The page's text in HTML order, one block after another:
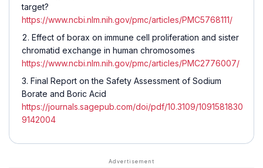
target?
https://www.ncbi.nlm.nih.gov/pmc/articles/PMC5768111/
Effect of borax on immune cell proliferation and sister
chromatid exchange in human chromosomes
https://www.ncbi.nlm.nih.gov/pmc/articles/PMC2776007/
Final Report on the Safety Assessment of Sodium
Borate and Boric Acid
https://journals.sagepub.com/doi/pdf/10.3109/1091581830
9142004